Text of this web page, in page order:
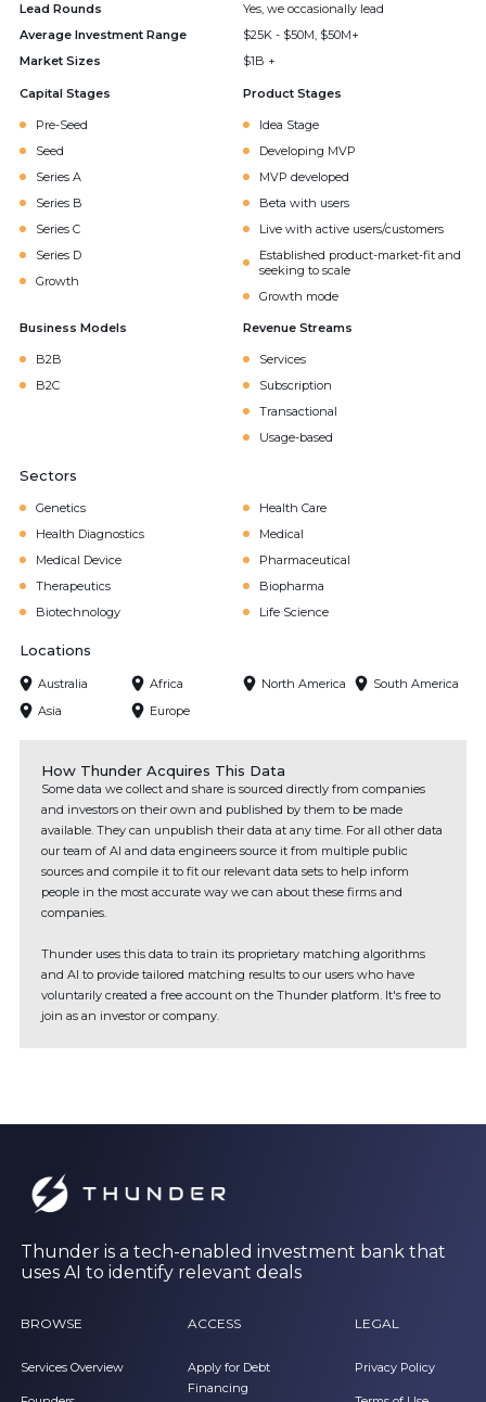
Lead Rounds
Yes, we occasionally lead
Average Investment Range
$25K - $50M, $50M+
Market Sizes
$1B +
Capital Stages
Pre-Seed
Seed
Series A
Series B
Series C
Series D
Growth
Product Stages
Idea Stage
Developing MVP
MVP developed
Beta with users
Live with active users/customers
Established product-market-fit and
seeking to scale
Growth mode
Business Models
B2B
B2C
Revenue Streams
Services
Subscription
Transactional
Usage-based
Sectors
Genetics
Health Care
Health Diagnostics
Medical
Medical Device
Pharmaceutical
Therapeutics
Biopharma
Biotechnology
Life Science
Locations
Australia Africa North America
South America
Asia
Europe
How Thunder Acquires This Data
Some data we collect and share is sourced directly from companies
and investors on their own and published by them to be made
available. They can unpublish their data at any time. For all other data
our team of AI and data engineers source it from multiple public
sources and compile it to fit our relevant data sets to help inform
people in the most accurate way we can about these firms and
companies.
Thunder uses this data to train its proprietary matching algorithms
and AI to provide tailored matching results to our users who have
voluntarily created a free account on the Thunder platform. It's free to
join as an investor or company.
Thunder is a tech-enabled investment bank that
uses AI to identify relevant deals
BROWSE
Services Overview
ACCESS
Apply for Debt
Financing
LEGAL
Privacy Policy